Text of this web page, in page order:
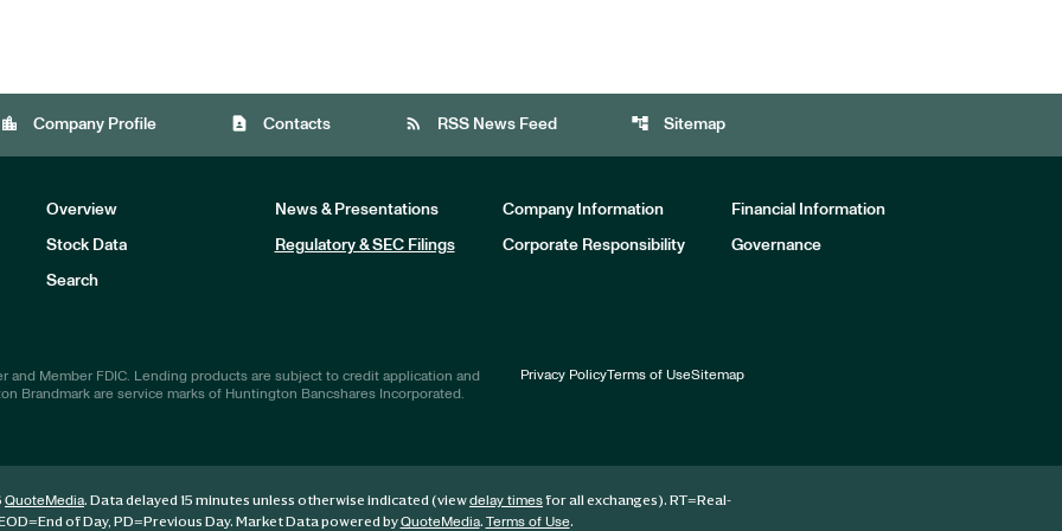
location_city Company Profile contact_page Contacts rss_feed RSS News Feed account_tree Sitemap
Overview News & Presentations Company Information Financial Information
Stock Data Regulatory & SEC Filings Corporate Responsibility Governance
Search
and Member FDIC. Lending products are subject to credit application and
Brandmark are service marks of Huntington Bancshares Incorporated.
Privacy PolicyTerms of UseSitemap
QuoteMedia. Data delayed 15 minutes unless otherwise indicated (viewdelay timesfor all exchanges). RT=Real-
=End of Day, PD=Previous Day. Market Data powered byQuoteMedia. Terms of Use.